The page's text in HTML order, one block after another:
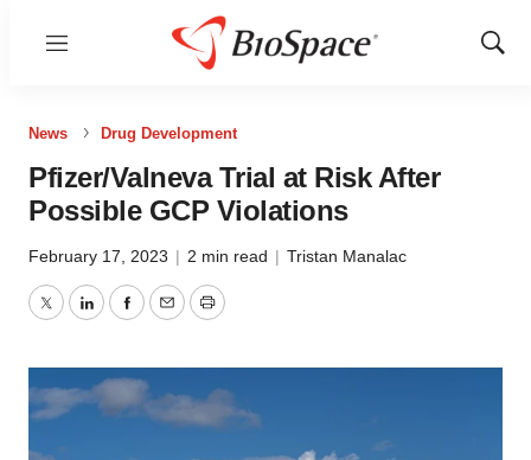
Menu
Show
News Drug Development
Pfizer/Valneva Trial at Risk After
Possible GCP Violations
February 17, 2023 | 2 min read | Tristan Manalac
TwitterLinkedInFacebook
EmailPrint